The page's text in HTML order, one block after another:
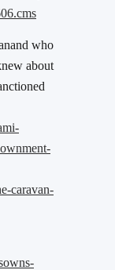
who
about
caravan-